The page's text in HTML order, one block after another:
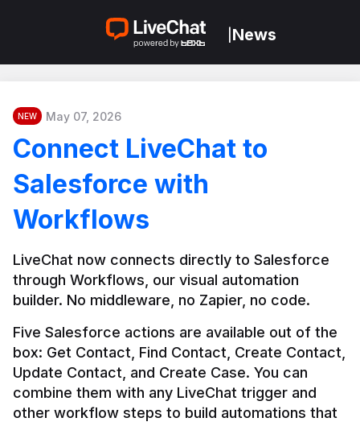
News
NEW May 07, 2026
Connect LiveChat to
Salesforce with
Workflows
LiveChat now connects directly to Salesforce
through Workflows, our visual automation
builder. No middleware, no Zapier, no code.
Five Salesforce actions are available out of the
box: Get Contact, Find Contact, Create Contact,
Update Contact, and Create Case. You can
combine them with any LiveChat trigger and
other workflow steps to build automations that